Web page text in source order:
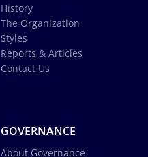
History
The Organization
Styles
Reports & Articles
Contact Us
GOVERNANCE
About Governance